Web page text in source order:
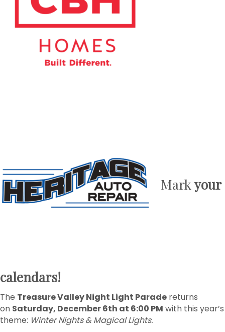
Markyour
calendars!
The Treasure Valley Night Light Parade returns
on Saturday, December 6th at 6:00 PM with this year’s
theme: Winter Nights & Magical Lights.